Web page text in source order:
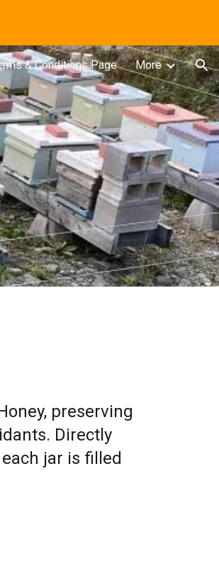
& Conditions Page More
preserving
Directly
jar is filled